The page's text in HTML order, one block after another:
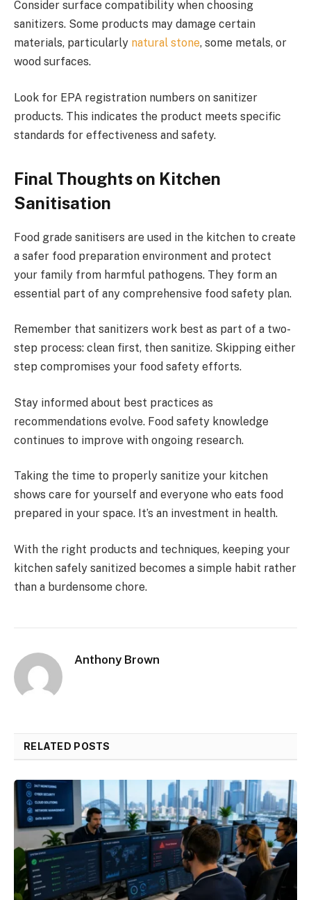
Consider surface compatibility when choosing
sanitizers. Some products may damage certain
materials, particularly natural stone, some metals, or
wood surfaces.
Look for EPA registration numbers on sanitizer
products. This indicates the product meets specific
standards for effectiveness and safety.
Final Thoughts on Kitchen
Sanitisation
Food grade sanitisers are used in the kitchen to create
a safer food preparation environment and protect
your family from harmful pathogens. They form an
essential part of any comprehensive food safety plan.
Remember that sanitizers work best as part of a two-
step process: clean first, then sanitize. Skipping either
step compromises your food safety efforts.
Stay informed about best practices as
recommendations evolve. Food safety knowledge
continues to improve with ongoing research.
Taking the time to properly sanitize your kitchen
shows care for yourself and everyone who eats food
prepared in your space. It’s an investment in health.
With the right products and techniques, keeping your
kitchen safely sanitized becomes a simple habit rather
than a burdensome chore.
Anthony Brown
RELATED POSTS